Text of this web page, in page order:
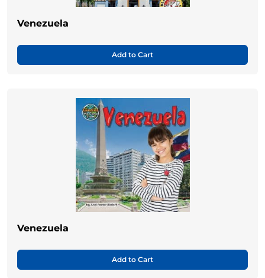
Venezuela
Add to Cart
Venezuela
Add to Cart